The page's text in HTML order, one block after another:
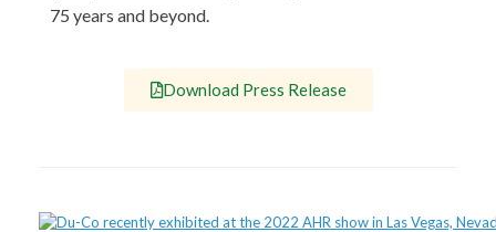
75 years and beyond.
Download Press Release